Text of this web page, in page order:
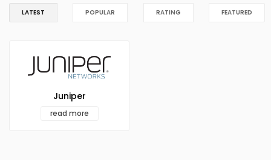
LATEST POPULAR RATING FEATURED
Juniper
read more